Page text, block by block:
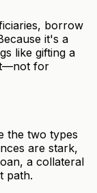
borrow
it's a
like gifting a
for
the two types
are stark,
a collateral
path.